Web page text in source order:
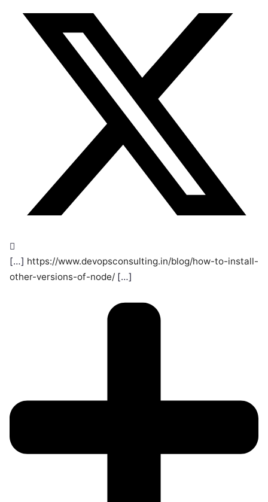
[…] https://www.devopsconsulting.in/blog/how-to-install-
other-versions-of-node/ […]